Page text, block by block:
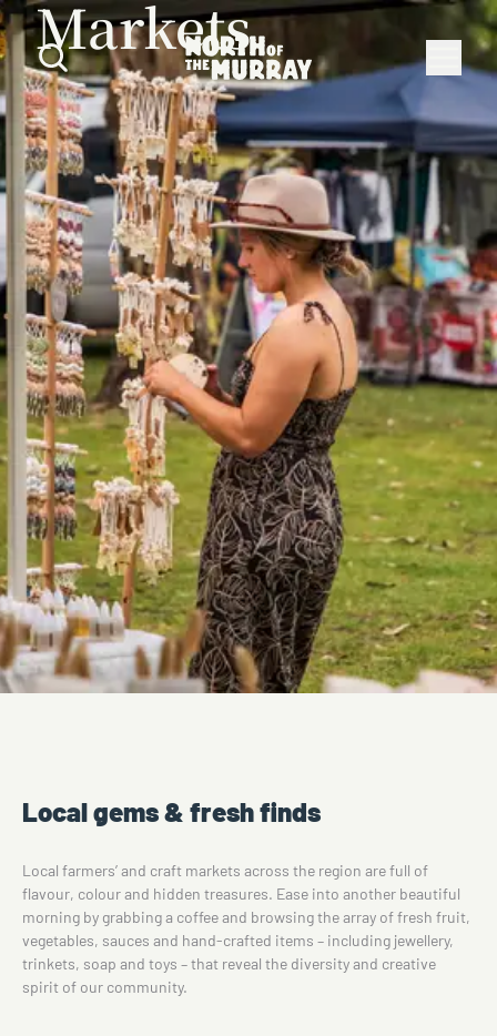
Markets
Local gems & fresh finds
Local farmers’ and craft markets across the region are full of
flavour, colour and hidden treasures. Ease into another beautiful
morning by grabbing a coffee and browsing the array of fresh fruit,
vegetables, sauces and hand-crafted items – including jewellery,
trinkets, soap and toys – that reveal the diversity and creative
spirit of our community.